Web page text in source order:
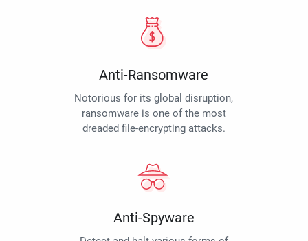
Anti-Ransomware
Notorious for its global disruption,
ransomware is one of the most
dreaded file-encrypting attacks.
Anti-Spyware